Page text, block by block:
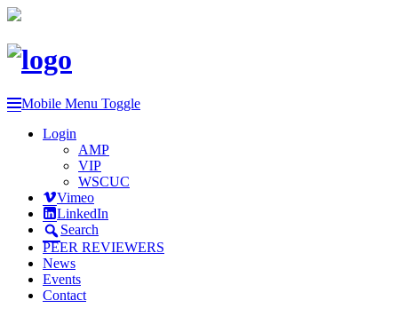
Mobile Menu Toggle
Login
AMP
VIP
WSCUC
Vimeo
LinkedIn
Search
PEER REVIEWERS
News
Events
Contact